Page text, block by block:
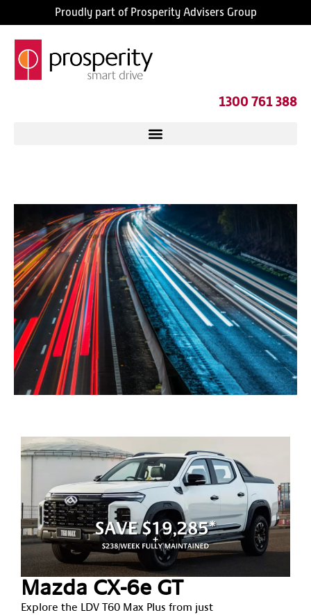
Proudly part of Prosperity Advisers Group
1300 761 388
Deals
Mazda CX-6e GT
Explore the LDV T60 Max Plus from just